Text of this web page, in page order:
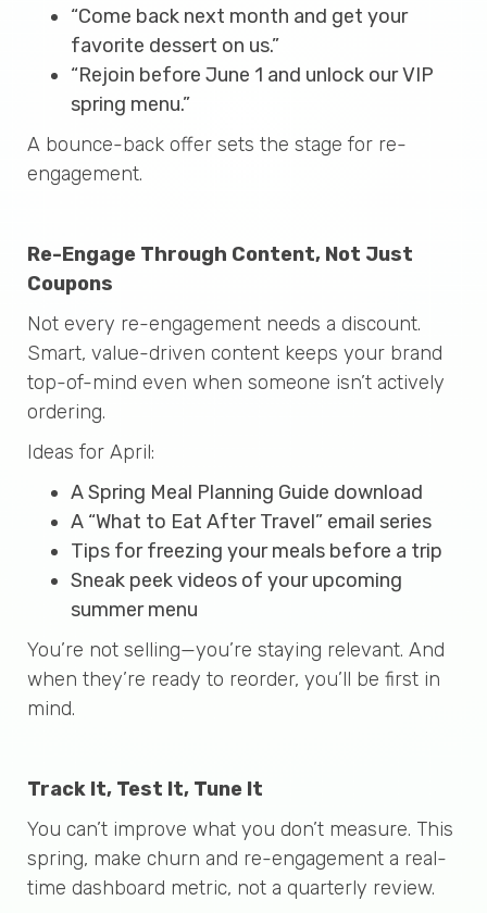
“Come back next month and get your
favorite dessert on us.”
“Rejoin before June 1 and unlock our VIP
spring menu.”
A bounce-back offer sets the stage for re-
engagement.
Re-Engage Through Content, Not Just
Coupons
Not every re-engagement needs a discount.
Smart, value-driven content keeps your brand
top-of-mind even when someone isn’t actively
ordering.
Ideas for April:
A Spring Meal Planning Guide download
A “What to Eat After Travel” email series
Tips for freezing your meals before a trip
Sneak peek videos of your upcoming
summer menu
You’re not selling—you’re staying relevant. And
when they’re ready to reorder, you’ll be first in
mind.
Track It, Test It, Tune It
You can’t improve what you don’t measure. This
spring, make churn and re-engagement a real-
time dashboard metric, not a quarterly review.